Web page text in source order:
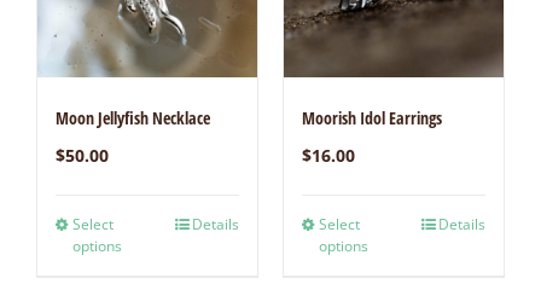
Moon Jellyfish Necklace
$50.00
Select
options
Details
Moorish Idol Earrings
$16.00
Select
options
Details